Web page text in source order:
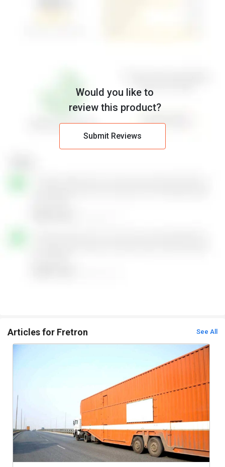
Would you like to
review this product?
Submit Reviews
Articles for Fretron See All